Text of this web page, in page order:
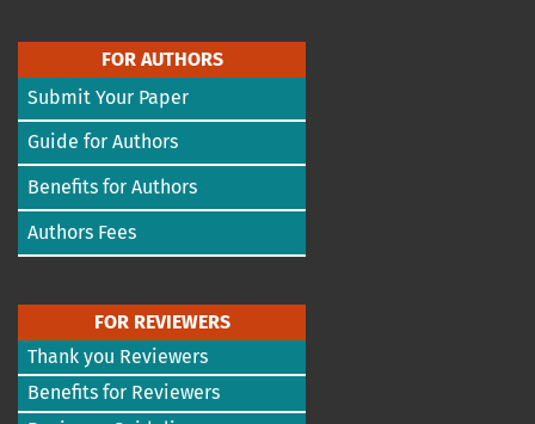
FOR AUTHORS
Submit Your Paper
Guide for Authors
Benefits for Authors
Authors Fees
FOR REVIEWERS
Thank you Reviewers
Benefits for Reviewers